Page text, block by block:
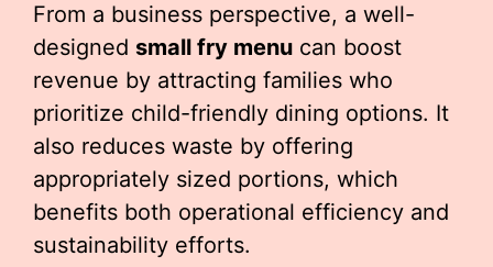
From a business perspective, a well-
designed small fry menu can boost
revenue by attracting families who
prioritize child-friendly dining options. It
also reduces waste by offering
appropriately sized portions, which
benefits both operational efficiency and
sustainability efforts.